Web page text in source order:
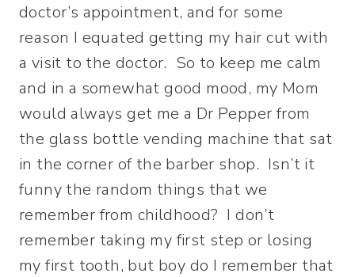
doctor’s appointment, and for some
reason I equated getting my hair cut with
a visit to the doctor. So to keep me calm
and in a somewhat good mood, my Mom
would always get me a Dr Pepper from
the glass bottle vending machine that sat
in the corner of the barber shop. Isn’t it
funny the random things that we
remember from childhood? I don’t
remember taking my first step or losing
my first tooth, but boy do I remember that